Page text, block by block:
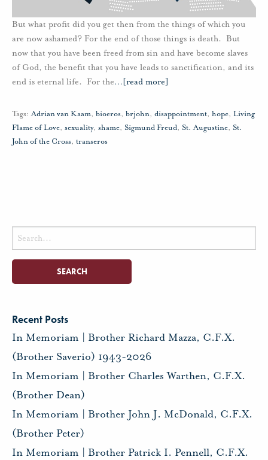
But what profit did you get then from the things of which you
are now ashamed? For the end of those things is death. But
now that you have been freed from sin and have become slaves
of God, the benefit that you have leads to sanctification, and its
end is eternal life. For the… [read more]
Tags: Adrian van Kaam, bioeros, brjohn, disappointment, hope, Living
Flame of Love, sexuality, shame, Sigmund Freud, St. Augustine, St.
John of the Cross, transeros
Search
for:
Recent Posts
In Memoriam | Brother Richard Mazza, C.F.X.
(Brother Saverio) 1943-2026
In Memoriam | Brother Charles Warthen, C.F.X.
(Brother Dean)
In Memoriam | Brother John J. McDonald, C.F.X.
(Brother Peter)
In Memoriam | Brother Patrick I. Pennell, C.F.X.